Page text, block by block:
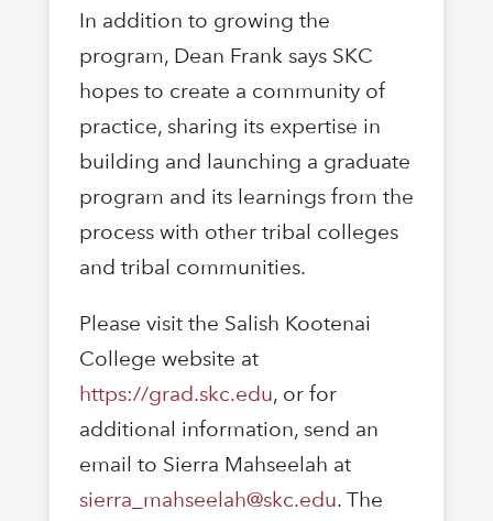
In addition to growing the
program, Dean Frank says SKC
hopes to create a community of
practice, sharing its expertise in
building and launching a graduate
program and its learnings from the
process with other tribal colleges
and tribal communities.
Please visit the Salish Kootenai
College website at
https://grad.skc.edu, or for
additional information, send an
email to Sierra Mahseelah at
sierra_mahseelah@skc.edu. The